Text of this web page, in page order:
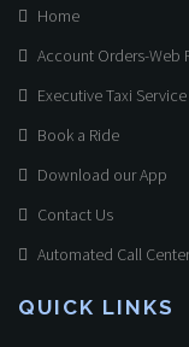
Home
Account Orders-Web
Executive Taxi Service
Book a Ride
Download our App
Contact Us
Automated Call
QUICK LINKS